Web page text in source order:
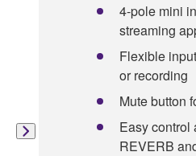
4-pole mini
streaming
Flexible
or recording
Mute button
Easy control
REVERB